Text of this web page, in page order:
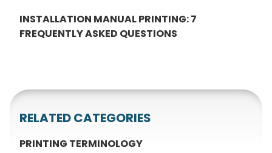
INSTALLATION MANUAL PRINTING: 7
FREQUENTLY ASKED QUESTIONS
RELATED CATEGORIES
PRINTING TERMINOLOGY